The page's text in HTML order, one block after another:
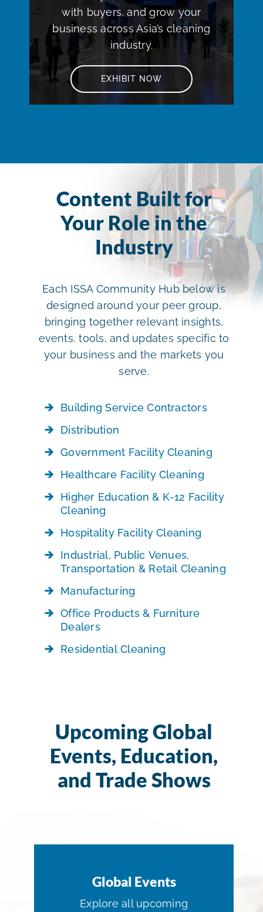
with buyers, and grow your
business across Asia’s cleaning
industry.
EXHIBIT NOW
Content Built for
Your Role in the
Industry
Each ISSA Community Hub below is
designed around your peer group,
bringing together relevant insights,
events, tools, and updates specific to
your business and the markets you
serve.
Building Service Contractors
Distribution
Government Facility Cleaning
Healthcare Facility Cleaning
Higher Education & K-12 Facility
Cleaning
Hospitality Facility Cleaning
Industrial, Public Venues,
Transportation & Retail Cleaning
Manufacturing
Office Products & Furniture
Dealers
Residential Cleaning
Upcoming Global
Events, Education,
and Trade Shows
Global Events
Explore all upcoming